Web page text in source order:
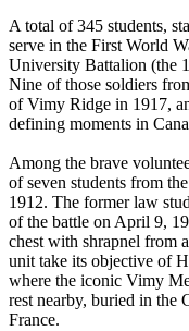
A total of 345 students,
serve in the First World
University Battalion (the
Nine of those soldiers
of Vimy Ridge in 1917,
defining moments in
Among the brave
of seven students from
1912. The former law
of the battle on April 9,
chest with shrapnel from
unit take its objective of
where the iconic Vimy
rest nearby, buried in the
France.